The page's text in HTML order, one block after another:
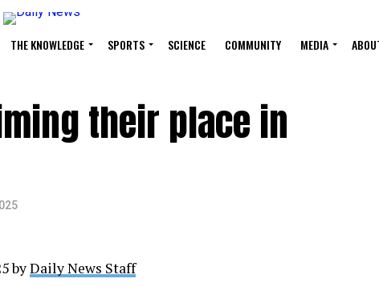
THE KNOWLEDGE SPORTS SCIENCE COMMUNITY MEDIA
their place in
byDaily News Staff